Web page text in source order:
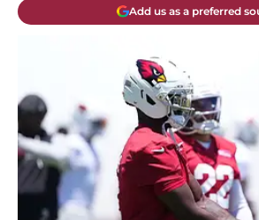
Add us as a preferred